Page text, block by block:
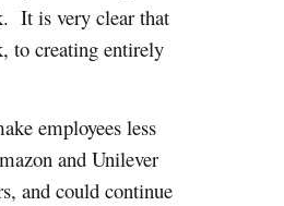
It is very clear that
to creating entirely
employees less
and Unilever
and could continue